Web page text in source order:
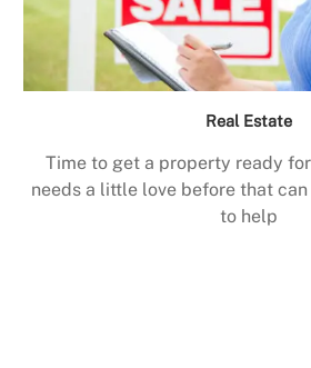
Real Estate
Time to get a property ready
needs a little love before that can
to help